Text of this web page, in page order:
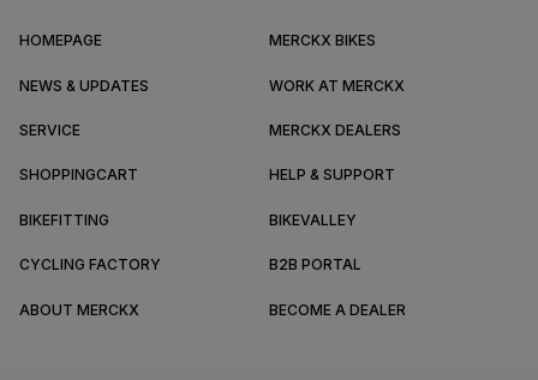
HOMEPAGE MERCKX BIKES
NEWS & UPDATES WORK AT MERCKX
SERVICE MERCKX DEALERS
SHOPPINGCART HELP & SUPPORT
BIKEFITTING BIKEVALLEY
CYCLING FACTORY B2B PORTAL
ABOUT MERCKX BECOME A DEALER